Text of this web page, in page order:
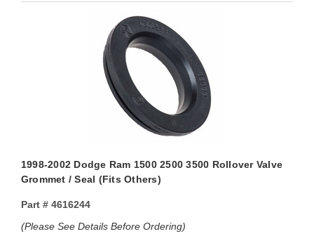
1998-2002 Dodge Ram 1500 2500 3500 Rollover Valve
Grommet / Seal (Fits Others)
Part #4616244
(Please See Details Before Ordering)